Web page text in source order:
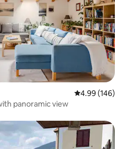
4.99 out of 5
4.99 (146)
panoramic view